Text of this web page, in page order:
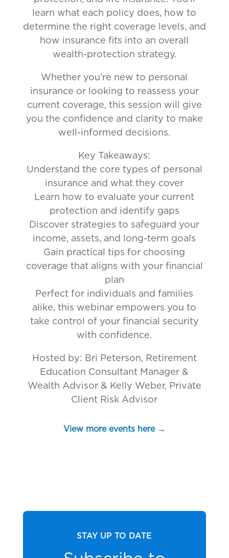
learn what each policy does, how to
determine the right coverage levels, and
how insurance fits into an overall
wealth-protection strategy.
Whether you’re new to personal
insurance or looking to reassess your
current coverage, this session will give
you the confidence and clarity to make
well-informed decisions.
Key Takeaways:
Understand the core types of personal
insurance and what they cover
Learn how to evaluate your current
protection and identify gaps
Discover strategies to safeguard your
income, assets, and long-term goals
Gain practical tips for choosing
coverage that aligns with your financial
plan
Perfect for individuals and families
alike, this webinar empowers you to
take control of your financial security
with confidence.
Hosted by: Bri Peterson, Retirement
Education Consultant Manager &
Wealth Advisor & Kelly Weber, Private
Client Risk Advisor
View more events here →
STAY UP TO DATE